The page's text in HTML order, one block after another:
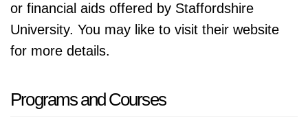
or financial aids offered by Staffordshire
University. You may like to visit their website
for more details.
Programs and Courses